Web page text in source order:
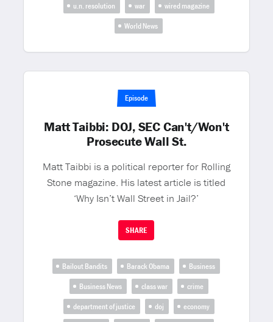
u.n. resolution
war
wired magazine
World News
Episode
Matt Taibbi: DOJ, SEC Can't/Won't
Prosecute Wall St.
Matt Taibbi is a political reporter for Rolling
Stone magazine. His latest article is titled
‘Why Isn’t Wall Street in Jail?’
SHARE
Bailout Bandits Barack Obama
Business
Business News
class war
crime
department of justice
doj
economy